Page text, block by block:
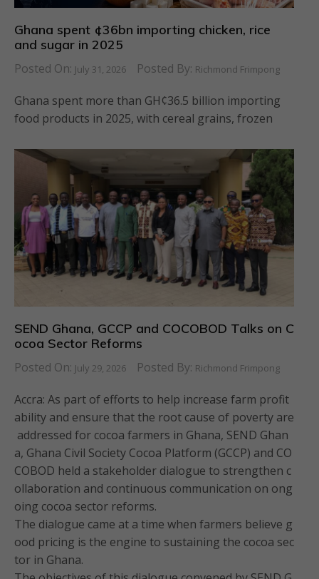
Ghana spent ¢36bn importing chicken, rice
and sugar in 2025
Posted On: July 31, 2026 Posted By: Richmond Frimpong
Ghana spent more than GH¢36.5 billion importing
food products in 2025, with cereal grains, frozen
SEND Ghana, GCCP and COCOBOD Talks on C
ocoa Sector Reforms
Posted On: July 29, 2026 Posted By: Richmond Frimpong
Accra: As part of efforts to help increase farm profit
ability and ensure that the root cause of poverty are
addressed for cocoa farmers in Ghana, SEND Ghan
a, Ghana Civil Society Cocoa Platform (GCCP) and CO
COBOD held a stakeholder dialogue to strengthen c
ollaboration and continuous communication on ong
oing cocoa sector reforms.
The dialogue came at a time when farmers believe g
ood pricing is the engine to sustaining the cocoa sec
tor in Ghana.